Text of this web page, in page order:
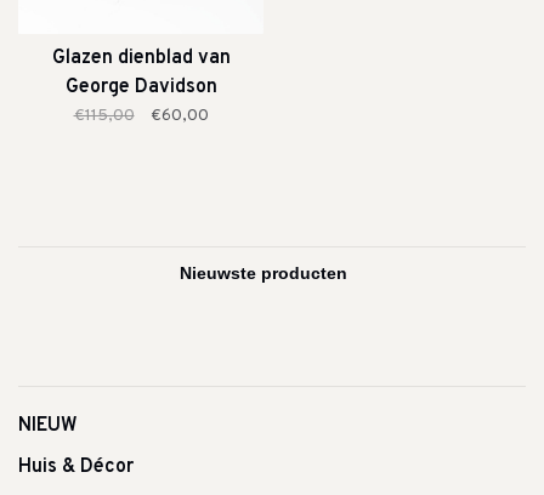
Glazen dienblad van
George Davidson
€115,00 €60,00
NIEUW
Huis & Décor